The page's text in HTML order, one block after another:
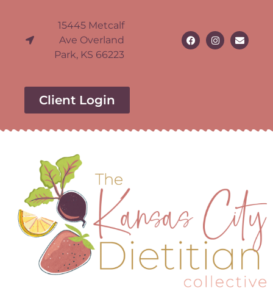
15445 Metcalf
Ave Overland
Park, KS 66223
Client Login